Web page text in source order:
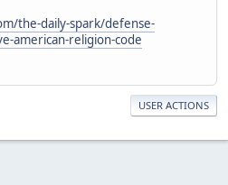
the-daily-spark/defense-
american-religion-code
USER ACTIONS